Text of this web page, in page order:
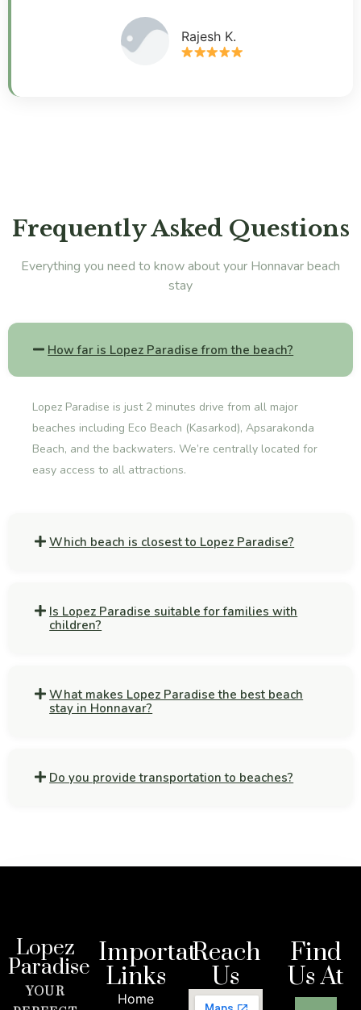
Rajesh K.
Frequently Asked Questions
Everything you need to know about your Honnavar beach
stay
How far is Lopez Paradise from the beach?
Lopez Paradise is just 2 minutes drive from all major
beaches including Eco Beach (Kasarkod), Apsarakonda
Beach, and the backwaters. We’re centrally located for
easy access to all attractions.
Which beach is closest to Lopez Paradise?
Is Lopez Paradise suitable for families with
children?
What makes Lopez Paradise the best beach
stay in Honnavar?
Do you provide transportation to beaches?
Lopez
Paradise
YOUR
Importat
Links
Home
Reach
Us
Find
Us At